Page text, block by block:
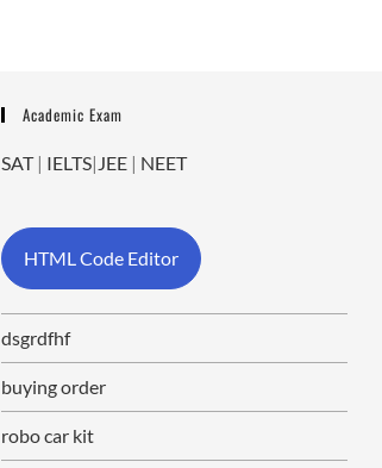
Academic Exam
SAT| IELTS| JEE | NEET
HTML Code Editor
dsgrdfhf
buying order
robo car kit